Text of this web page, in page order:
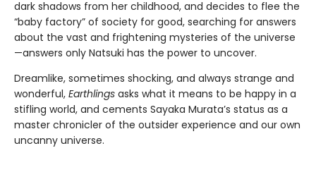
dark shadows from her childhood, and decides to flee the
“baby factory” of society for good, searching for answers
about the vast and frightening mysteries of the universe
—answers only Natsuki has the power to uncover.
Dreamlike, sometimes shocking, and always strange and
wonderful, Earthlings asks what it means to be happy in a
stifling world, and cements Sayaka Murata’s status as a
master chronicler of the outsider experience and our own
uncanny universe.